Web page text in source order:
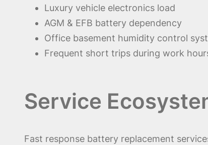
Luxury vehicle electronics load
AGM & EFB battery dependency
Office basement humidity control
Frequent short trips during work
Service
Fast response battery replacement